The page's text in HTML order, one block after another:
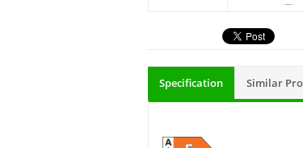
Specification Similar